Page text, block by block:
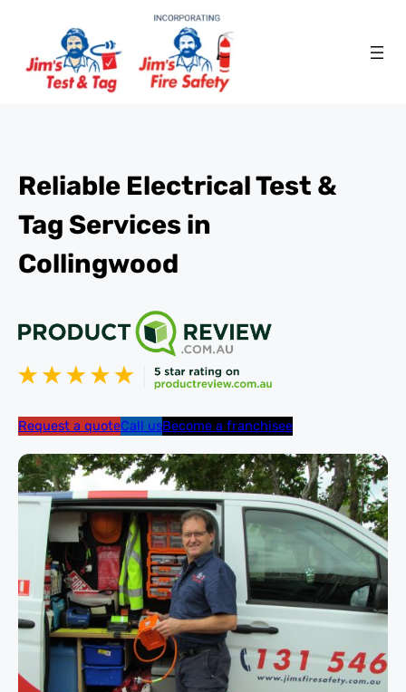
Reliable Electrical Test &
Tag Services in
Collingwood
Request a quoteCall usBecome a franchisee